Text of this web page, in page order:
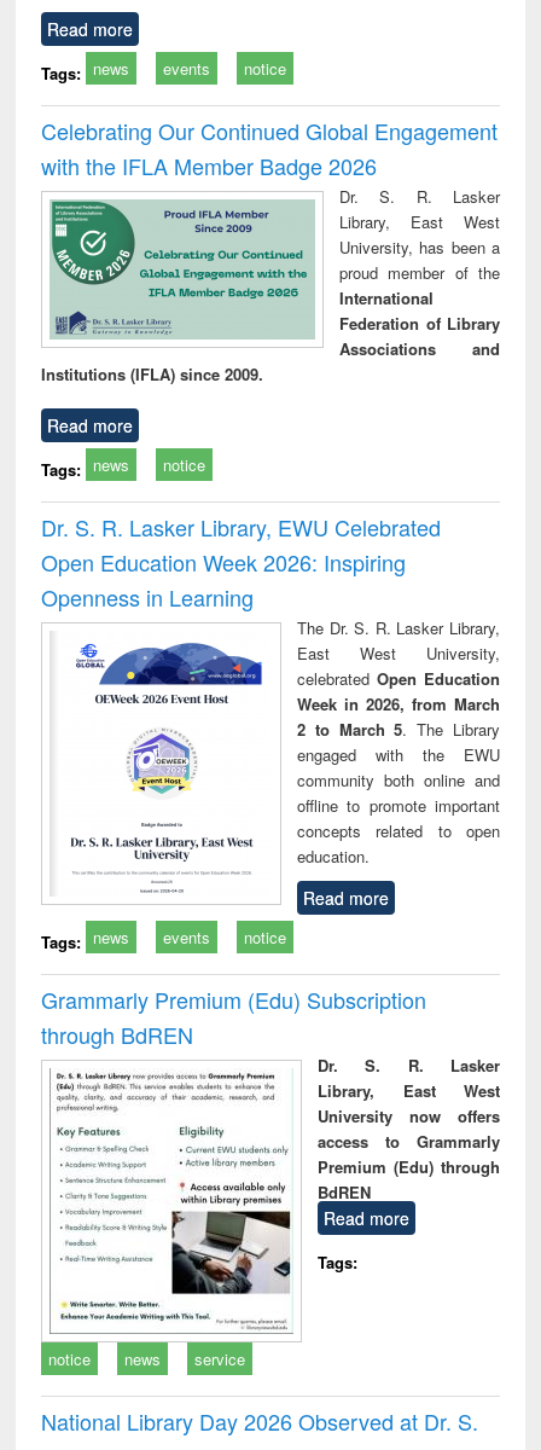
Read more
Tags: news events notice
Celebrating Our Continued Global Engagement
with the IFLA Member Badge 2026
Dr. S. R. Lasker
Library, East West
University, has been a
proud member of the
International
Federation of Library
Associations and
Institutions (IFLA) since 2009.
Read more
Tags: news notice
Dr. S. R. Lasker Library, EWU Celebrated
Open Education Week 2026: Inspiring
Openness in Learning
The Dr. S. R. Lasker Library,
East West University,
celebrated Open Education
Week in 2026, from March
2 to March 5. The Library
engaged with the EWU
community both online and
offline to promote important
concepts related to open
education.
Read more
Tags: news events notice
Grammarly Premium (Edu) Subscription
through BdREN
Dr. S. R. Lasker
Library, East West
University now offers
access to Grammarly
Premium (Edu) through
BdREN
Read more
Tags:
notice news service
National Library Day 2026 Observed at Dr. S.